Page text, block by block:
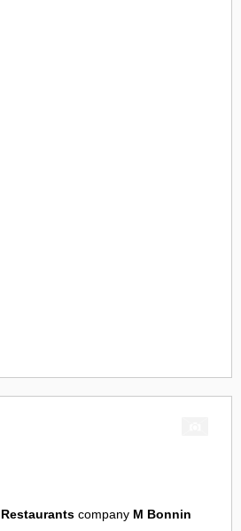
Restaurants company M Bonnin